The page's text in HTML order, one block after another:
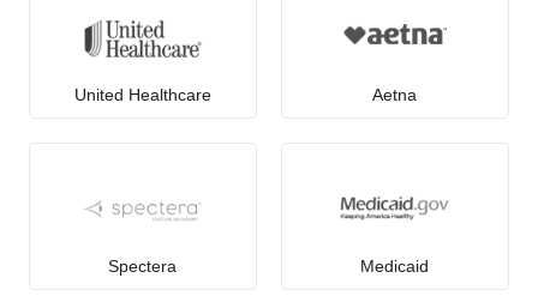
United Healthcare Aetna
Spectera Medicaid